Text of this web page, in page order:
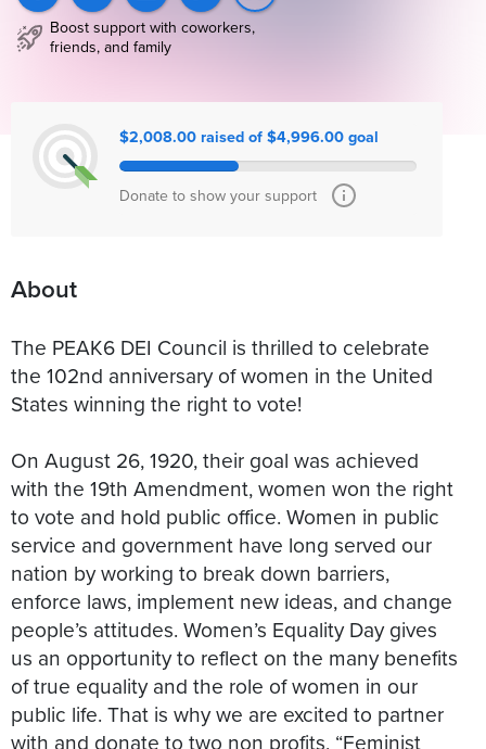
Boost support with coworkers,
friends, and family
$2,008.00 raised of $4,996.00 goal
Donate to show your support
About
The PEAK6 DEI Council is thrilled to celebrate
the 102nd anniversary of women in the United
States winning the right to vote!
On August 26, 1920, their goal was achieved
with the 19th Amendment, women won the right
to vote and hold public office. Women in public
service and government have long served our
nation by working to break down barriers,
enforce laws, implement new ideas, and change
people’s attitudes. Women’s Equality Day gives
us an opportunity to reflect on the many benefits
of true equality and the role of women in our
public life. That is why we are excited to partner
with and donate to two non profits, “Feminist